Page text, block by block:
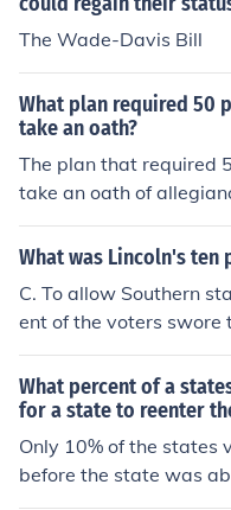
The Wade-Davis Bill
What plan required 50
take an oath?
The plan that required
take an oath of
vis Bill. Proposed in
r Davis and Benjamin
e Civil War. The bill
ales in a state take an
Union before the state
resident Abraham
never became law.
What was Lincoln's ten
C. To allow Southern
ent of the voters swore
uld set up new
s made certain
What percent of a
for a state to reenter
Only 10% of the states
before the state was